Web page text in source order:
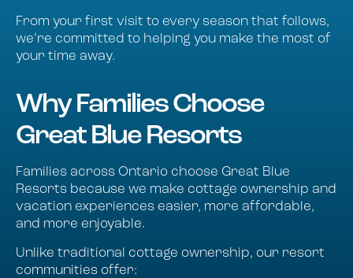
From your first visit to every season that follows,
we’re committed to helping you make the most of
your time away.
Why Families Choose
Great Blue Resorts
Families across Ontario choose Great Blue
Resorts because we make cottage ownership and
vacation experiences easier, more affordable,
and more enjoyable.
Unlike traditional cottage ownership, our resort
communities offer: